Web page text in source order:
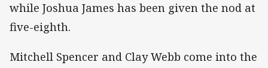
while Joshua James has been given the nod at
five-eighth.
Mitchell Spencer and Clay Webb come into the